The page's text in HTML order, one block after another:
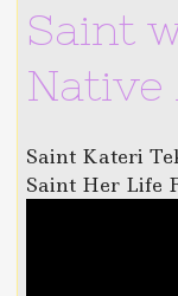
Saint
Native
Saint Kateri
Saint Her Life